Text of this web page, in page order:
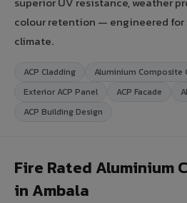
colour retention — engineered for
climate.
ACP Cladding
Aluminium Composite
Exterior ACP Panel
ACP Facade
ACP Building Design
Fire Rated Aluminium
in Ambala